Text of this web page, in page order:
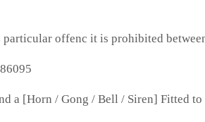
particular offenc it is prohibited
a [Horn / Gong / Bell / Siren] Fitted